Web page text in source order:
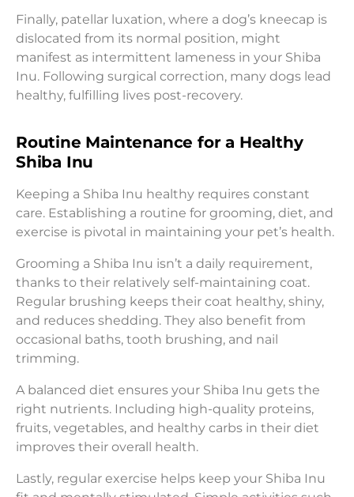
Finally, patellar luxation, where a dog’s kneecap is
dislocated from its normal position, might
manifest as intermittent lameness in your Shiba
Inu. Following surgical correction, many dogs lead
healthy, fulfilling lives post-recovery.
Routine Maintenance for a Healthy
Shiba Inu
Keeping a Shiba Inu healthy requires constant
care. Establishing a routine for grooming, diet, and
exercise is pivotal in maintaining your pet’s health.
Grooming a Shiba Inu isn’t a daily requirement,
thanks to their relatively self-maintaining coat.
Regular brushing keeps their coat healthy, shiny,
and reduces shedding. They also benefit from
occasional baths, tooth brushing, and nail
trimming.
A balanced diet ensures your Shiba Inu gets the
right nutrients. Including high-quality proteins,
fruits, vegetables, and healthy carbs in their diet
improves their overall health.
Lastly, regular exercise helps keep your Shiba Inu